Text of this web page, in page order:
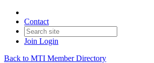
Contact
Join Login
Back to MTI Member Directory